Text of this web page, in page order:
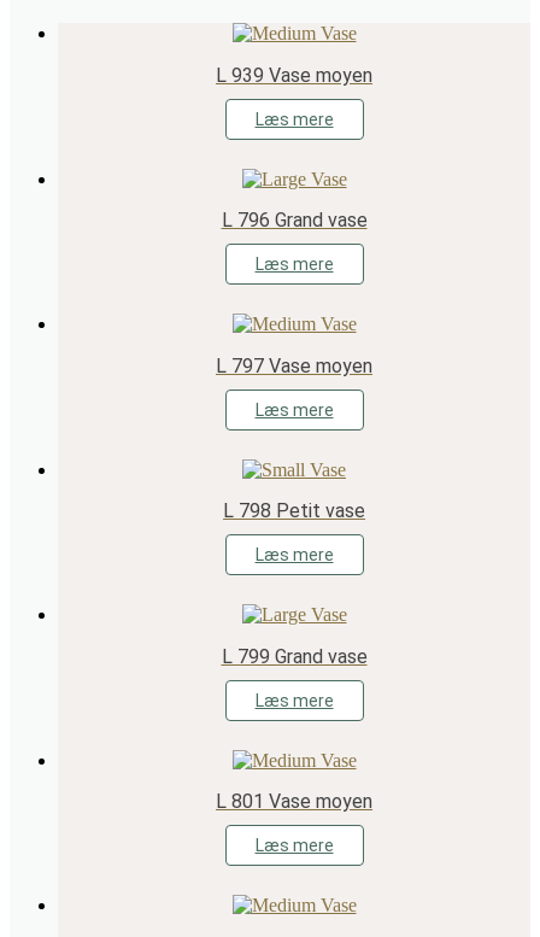
L 939 Vase moyen
Læs mere
L 796 Grand vase
Læs mere
L 797 Vase moyen
Læs mere
L 798 Petit vase
Læs mere
L 799 Grand vase
Læs mere
L 801 Vase moyen
Læs mere